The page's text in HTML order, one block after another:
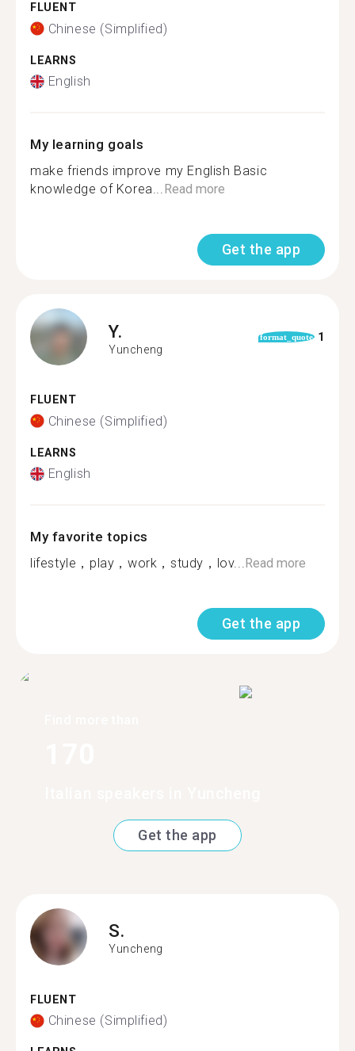
FLUENT
Chinese (Simplified)
LEARNS
English
My learning goals
make friends improve my English Basic
knowledge of Korea...Read more
Get the app
Y.
Yuncheng
format_quote 1
FLUENT
Chinese (Simplified)
LEARNS
English
My favorite topics
lifestyle，play，work，study，lov...Read more
Get the app
Get the app
S.
Yuncheng
FLUENT
Chinese (Simplified)